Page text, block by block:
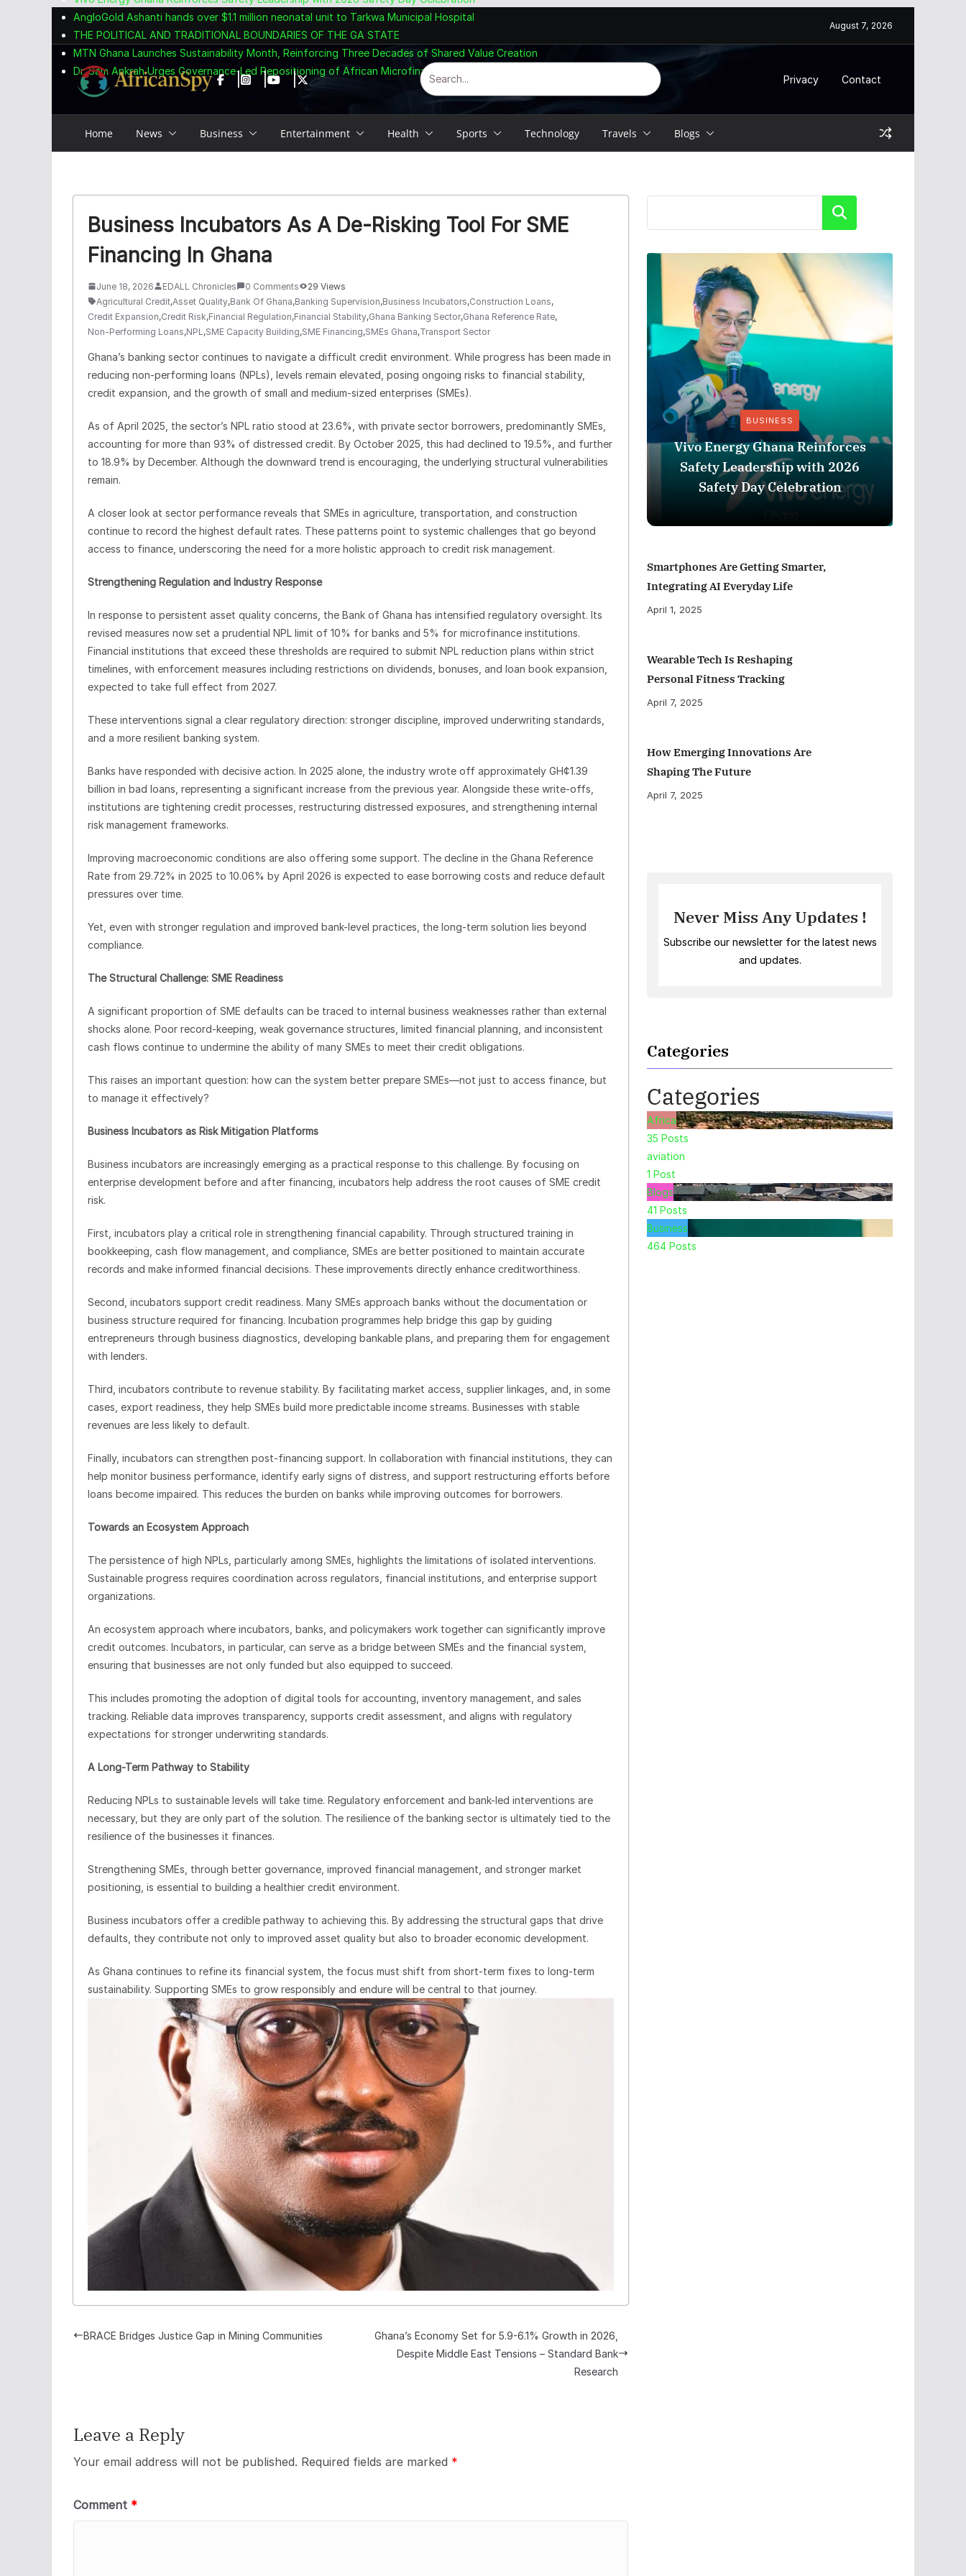
Skip
content
AngloGold Ashanti hands over $1.1 million neonatal unit to Tarkwa Municipal Hospital
THE POLITICAL AND TRADITIONAL BOUNDARIES OF THE GA STATE
MTN Ghana Launches Sustainability Month, Reinforcing Three Decades of Shared Value Creation
Dr. Sam Ankrah Urges Governance-Led Repositioning of African Microfinance at Accra Summit
August 7, 2026
Privacy Contact
Home News Business Entertainment Health Sports Technology Travels Blogs
Business Incubators As A De-Risking Tool For SME
Financing In Ghana
June 18, 2026 EDALL Chronicles 0 Comments
29 Views
Agricultural Credit,Asset Quality,Bank Of Ghana,Banking Supervision,Business Incubators,Construction Loans,
Credit Expansion,Credit Risk,Financial Regulation,Financial Stability,Ghana Banking Sector,Ghana Reference Rate,
Non-Performing Loans,NPL ,SME Capacity Building,SME Financing,SMEs Ghana,Transport Sector
Ghana’s banking sector continues to navigate a difficult credit environment. While progress has been made in
reducing non-performing loans (NPLs), levels remain elevated, posing ongoing risks to financial stability,
credit expansion, and the growth of small and medium-sized enterprises (SMEs).
As of April 2025, the sector’s NPL ratio stood at 23.6%, with private sector borrowers, predominantly SMEs,
accounting for more than 93% of distressed credit. By October 2025, this had declined to 19.5%, and further
to 18.9% by December. Although the downward trend is encouraging, the underlying structural vulnerabilities
remain.
A closer look at sector performance reveals that SMEs in agriculture, transportation, and construction
continue to record the highest default rates. These patterns point to systemic challenges that go beyond
access to finance, underscoring the need for a more holistic approach to credit risk management.
Strengthening Regulation and Industry Response
In response to persistent asset quality concerns, the Bank of Ghana has intensified regulatory oversight. Its
revised measures now set a prudential NPL limit of 10% for banks and 5% for microfinance institutions.
Financial institutions that exceed these thresholds are required to submit NPL reduction plans within strict
timelines, with enforcement measures including restrictions on dividends, bonuses, and loan book expansion,
expected to take full effect from 2027.
These interventions signal a clear regulatory direction: stronger discipline, improved underwriting standards,
and a more resilient banking system.
Banks have responded with decisive action. In 2025 alone, the industry wrote off approximately GH¢1.39
billion in bad loans, representing a significant increase from the previous year. Alongside these write-offs,
institutions are tightening credit processes, restructuring distressed exposures, and strengthening internal
risk management frameworks.
Improving macroeconomic conditions are also offering some support. The decline in the Ghana Reference
Rate from 29.72% in 2025 to 10.06% by April 2026 is expected to ease borrowing costs and reduce default
pressures over time.
Yet, even with stronger regulation and improved bank-level practices, the long-term solution lies beyond
compliance.
The Structural Challenge: SME Readiness
A significant proportion of SME defaults can be traced to internal business weaknesses rather than external
shocks alone. Poor record-keeping, weak governance structures, limited financial planning, and inconsistent
cash flows continue to undermine the ability of many SMEs to meet their credit obligations.
This raises an important question: how can the system better prepare SMEs—not just to access finance, but
to manage it effectively?
Business Incubators as Risk Mitigation Platforms
Business incubators are increasingly emerging as a practical response to this challenge. By focusing on
enterprise development before and after financing, incubators help address the root causes of SME credit
risk.
First, incubators play a critical role in strengthening financial capability. Through structured training in
bookkeeping, cash flow management, and compliance, SMEs are better positioned to maintain accurate
records and make informed financial decisions. These improvements directly enhance creditworthiness.
Second, incubators support credit readiness. Many SMEs approach banks without the documentation or
business structure required for financing. Incubation programmes help bridge this gap by guiding
entrepreneurs through business diagnostics, developing bankable plans, and preparing them for engagement
with lenders.
Third, incubators contribute to revenue stability. By facilitating market access, supplier linkages, and, in some
cases, export readiness, they help SMEs build more predictable income streams. Businesses with stable
revenues are less likely to default.
Finally, incubators can strengthen post-financing support. In collaboration with financial institutions, they can
help monitor business performance, identify early signs of distress, and support restructuring efforts before
loans become impaired. This reduces the burden on banks while improving outcomes for borrowers.
Towards an Ecosystem Approach
The persistence of high NPLs, particularly among SMEs, highlights the limitations of isolated interventions.
Sustainable progress requires coordination across regulators, financial institutions, and enterprise support
organizations.
An ecosystem approach where incubators, banks, and policymakers work together can significantly improve
credit outcomes. Incubators, in particular, can serve as a bridge between SMEs and the financial system,
ensuring that businesses are not only funded but also equipped to succeed.
This includes promoting the adoption of digital tools for accounting, inventory management, and sales
tracking. Reliable data improves transparency, supports credit assessment, and aligns with regulatory
expectations for stronger underwriting standards.
A Long-Term Pathway to Stability
Reducing NPLs to sustainable levels will take time. Regulatory enforcement and bank-led interventions are
necessary, but they are only part of the solution. The resilience of the banking sector is ultimately tied to the
resilience of the businesses it finances.
Strengthening SMEs, through better governance, improved financial management, and stronger market
positioning, is essential to building a healthier credit environment.
Business incubators offer a credible pathway to achieving this. By addressing the structural gaps that drive
defaults, they contribute not only to improved asset quality but also to broader economic development.
As Ghana continues to refine its financial system, the focus must shift from short-term fixes to long-term
sustainability. Supporting SMEs to grow responsibly and endure will be central to that journey.
BRACE Bridges Justice Gap in Mining Communities
Ghana’s Economy Set for 5.9-6.1% Growth in 2026,
Despite Middle East Tensions – Standard Bank
Research
Leave a Reply
Your email address will not be published. Required fields are marked *
Comment *
Search
BUSINESS
Vivo Energy Ghana Reinforces
Safety Leadership with 2026
Safety Day Celebration
Smartphones Are Getting Smarter,
Integrating AI Everyday Life
April 1, 2025
Wearable Tech Is Reshaping
Personal Fitness Tracking
April 7, 2025
How Emerging Innovations Are
Shaping The Future
April 7, 2025
Never Miss Any Updates !
Subscribe our newsletter for the latest news
and updates.
Categories
Categories
Africa
35 Posts
aviation
1 Post
Blogs
41 Posts
Business
464 Posts